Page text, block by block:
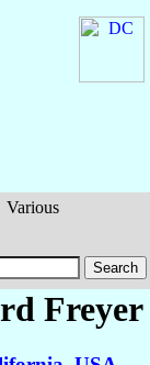
Various
Freyer